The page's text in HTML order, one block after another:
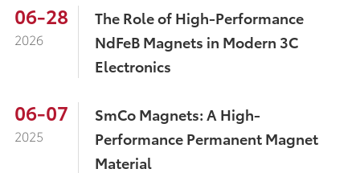
06-28
2026
The Role of High-Performance
NdFeB Magnets in Modern 3C
Electronics
06-07
2025
SmCo Magnets: A High-
Performance Permanent Magnet
Material